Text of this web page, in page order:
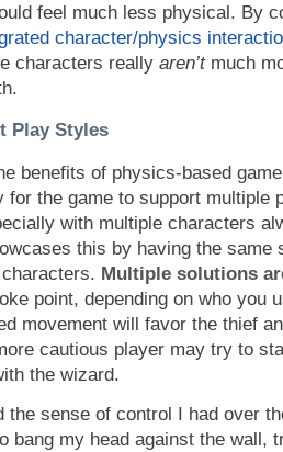
feel much less physical. By
character/physics
characters really aren’tmuch
Play Styles
benefits of physics-based
for the game to support multiple
with multiple characters
this by having the same
Multiple solutions
point, depending on who you
movement will favor the thief
cautious player may try to
the wizard.
the sense of control I had over
bang my head against the wall,